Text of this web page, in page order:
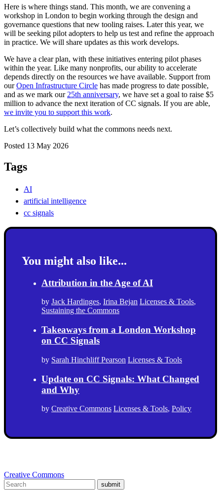
Here is where things stand. This month, we are convening a
workshop in London to begin working through the design and
governance questions that new tooling raises. Later this year, we
will be seeking pilot adopters to help us test and refine the approach
in practice. We will share updates as this work develops.
We have a clear plan, with these initiatives entering pilot phases
within the year. Like many nonprofits, our ability to accelerate
depends directly on the resources we have available. Support from
ourOpen Infrastructure Circle has made progress to date possible,
and as we mark our 25th anniversary, we have set a goal to raise $5
million to advance the next iteration of CC signals. If you are able,
we invite you to support this work.
Let’s collectively build what the commons needs next.
Posted 13 May 2026
Tags
AI
artificial intelligence
cc signals
You might also like...
Attribution in the Age of AI
by Jack Hardinges, Irina Bejan Licenses & Tools,
Sustaining the Commons
Takeaways from a London Workshop
on CC Signals
by Sarah Hinchliff Pearson Licenses & Tools
Update on CC Signals: What Changed
and Why
by Creative Commons Licenses & Tools, Policy
Creative Commons
submit